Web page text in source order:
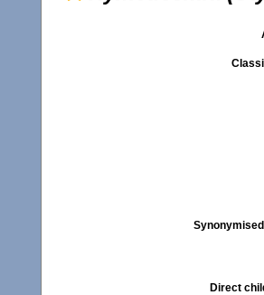
Direct